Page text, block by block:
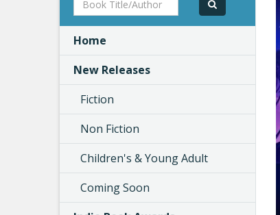
Title/Author
Home
New Releases
Fiction
Non Fiction
Children's & Young Adult
Coming Soon